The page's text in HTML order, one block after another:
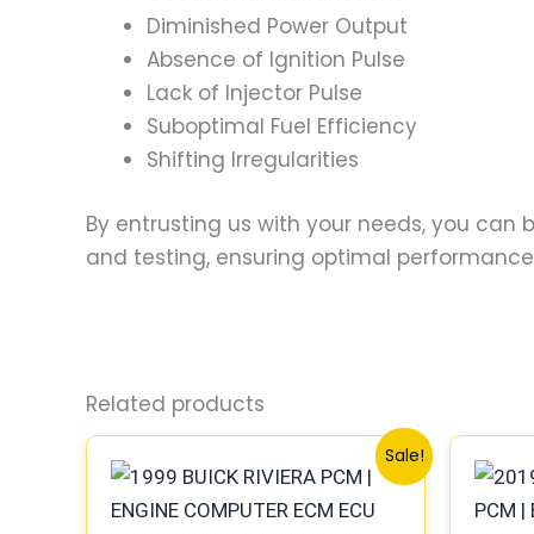
Diminished Power Output
Absence of Ignition Pulse
Lack of Injector Pulse
Suboptimal Fuel Efficiency
Shifting Irregularities
By entrusting us with your needs, you
and testing, ensuring optimal
Related products
Sale!
price
was:
$300.99.
price
is:
$280.00.